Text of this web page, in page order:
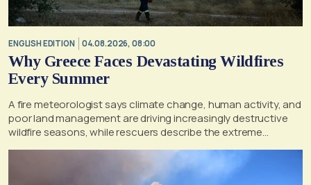
ENGLISH EDITION 04.08.2026, 08:00
Why Greece Faces Devastating Wildfires
Every Summer
A fire meteorologist says climate change, human activity, and
poor land management are driving increasingly destructive
wildfire seasons, while rescuers describe the extreme